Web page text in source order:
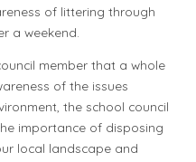
of littering through
a weekend.
member that a whole
of the issues
the school council
importance of disposing
local landscape and